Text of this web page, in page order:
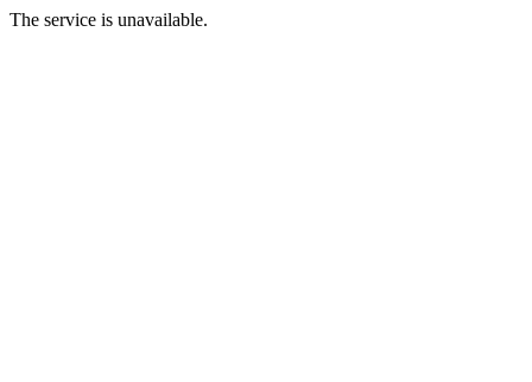
The service is unavailable.